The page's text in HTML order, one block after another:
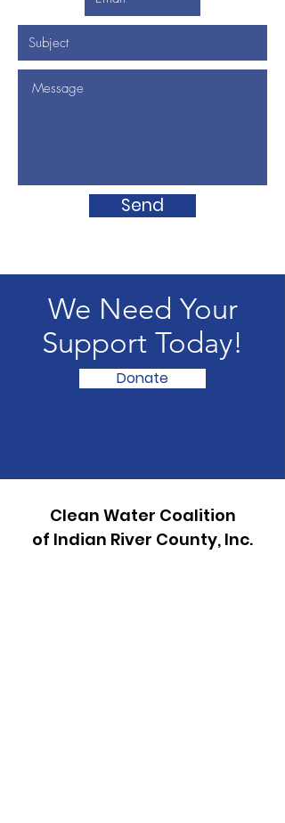
Send
We Need Your
Support Today!
Donate
Clean Water Coalition
of Indian River County, Inc.